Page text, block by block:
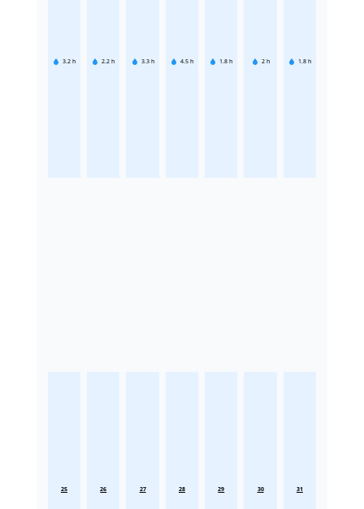
3.2 h 2.2 h 3.3 h 4.5 h 1.8 h 2 h 1.8 h
25 26 27 28 29 30 31